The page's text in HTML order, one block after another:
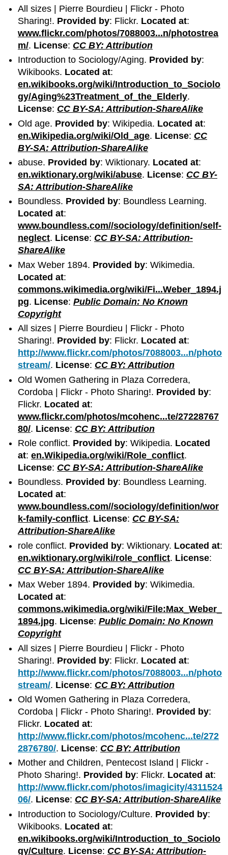
All sizes | Pierre Bourdieu | Flickr - Photo
Sharing!. Provided by: Flickr. Located at:
www.flickr.com/photos/7088003...n/photostrea
m/. License: CC BY: Attribution
Introduction to Sociology/Aging. Provided by:
Wikibooks. Located at:
en.wikibooks.org/wiki/Introduction_to_Sociolo
gy/Aging%23Treatment_of_the_Elderly.
License: CC BY-SA: Attribution-ShareAlike
Old age. Provided by: Wikipedia. Located at:
en.Wikipedia.org/wiki/Old_age. License: CC
BY-SA: Attribution-ShareAlike
abuse. Provided by: Wiktionary. Located at:
en.wiktionary.org/wiki/abuse. License: CC BY-
SA: Attribution-ShareAlike
Boundless. Provided by: Boundless Learning.
Located at:
www.boundless.com//sociology/definition/self-
neglect. License: CC BY-SA: Attribution-
ShareAlike
Max Weber 1894. Provided by: Wikimedia.
Located at:
commons.wikimedia.org/wiki/Fi...Weber_1894.j
pg. License:Public Domain: No Known
Copyright
All sizes | Pierre Bourdieu | Flickr - Photo
Sharing!. Provided by: Flickr. Located at:
http://www.flickr.com/photos/7088003...n/photo
stream/. License: CC BY: Attribution
Old Women Gathering in Plaza Corredera,
Cordoba | Flickr - Photo Sharing!. Provided by:
Flickr. Located at:
www.flickr.com/photos/mcohenc...te/27228767
80/. License: CC BY: Attribution
Role conflict. Provided by: Wikipedia. Located
at:en.Wikipedia.org/wiki/Role_conflict.
License: CC BY-SA: Attribution-ShareAlike
Boundless. Provided by: Boundless Learning.
Located at:
www.boundless.com//sociology/definition/wor
k-family-conflict. License: CC BY-SA:
Attribution-ShareAlike
role conflict. Provided by: Wiktionary. Located at:
en.wiktionary.org/wiki/role_conflict. License:
CC BY-SA: Attribution-ShareAlike
Max Weber 1894. Provided by: Wikimedia.
Located at:
commons.wikimedia.org/wiki/File:Max_Weber_
1894.jpg. License:Public Domain: No Known
Copyright
All sizes | Pierre Bourdieu | Flickr - Photo
Sharing!. Provided by: Flickr. Located at:
http://www.flickr.com/photos/7088003...n/photo
stream/. License: CC BY: Attribution
Old Women Gathering in Plaza Corredera,
Cordoba | Flickr - Photo Sharing!. Provided by:
Flickr. Located at:
http://www.flickr.com/photos/mcohenc...te/272
2876780/. License: CC BY: Attribution
Mother and Children, Pentecost Island | Flickr -
Photo Sharing!. Provided by: Flickr. Located at:
http://www.flickr.com/photos/imagicity/4311524
06/. License: CC BY-SA: Attribution-ShareAlike
Introduction to Sociology/Culture. Provided by:
Wikibooks. Located at:
en.wikibooks.org/wiki/Introduction_to_Sociolo
gy/Culture. License: CC BY-SA: Attribution-